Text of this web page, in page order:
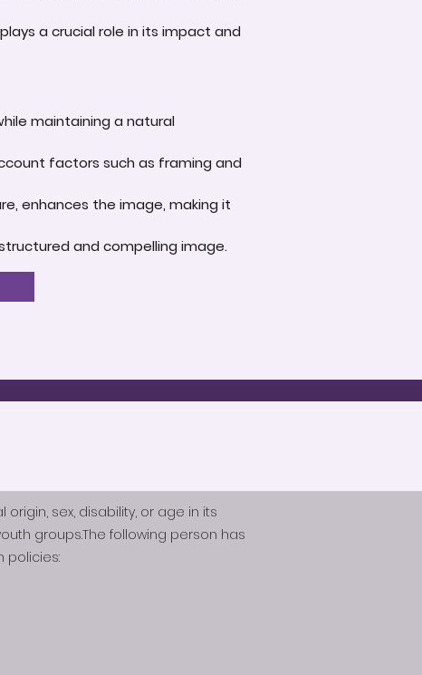
a crucial role in its impact and
maintaining a natural
factors such as framing and
enhances the image, making it
and compelling image.
sex, disability, or age in its
groups.The following person has
policies: